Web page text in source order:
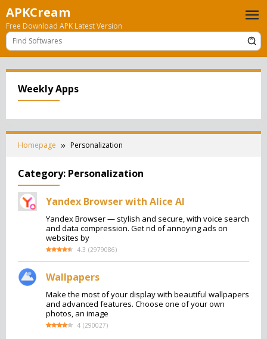
Skip
to
content
APKCream
Free Download APK Latest Version
Weekly Apps
Homepage Personalization
Category: Personalization
Yandex Browser with Alice AI
Yandex Browser — stylish and secure, with voice search
and data compression. Get rid of annoying ads on
websites by
4.3 (2979086)
Wallpapers
Make the most of your display with beautiful wallpapers
and advanced features. Choose one of your own
photos, an image
4 (290027)